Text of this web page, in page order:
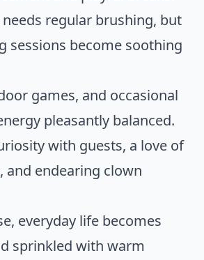
regular brushing, but
sessions become soothing
games, and occasional
pleasantly balanced.
with guests, a love of
and endearing clown
everyday life becomes
sprinkled with warm